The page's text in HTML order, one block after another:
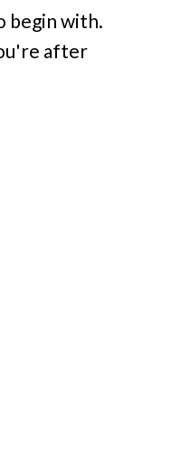
begin with.
after